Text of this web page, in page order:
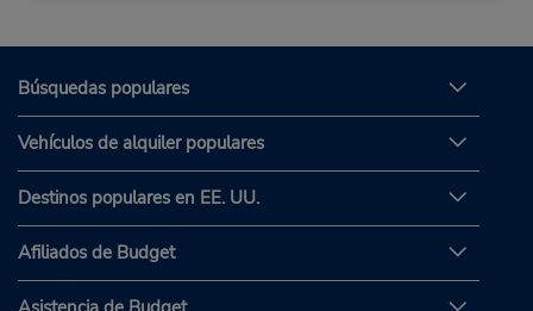
Búsquedas populares
Vehículos de alquiler populares
Destinos populares en EE. UU.
Afiliados de Budget